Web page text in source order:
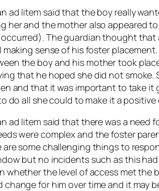
ad litem said that the boy really
her and the mother also appeared
The guardian thought
making sense of his foster
the boy and his mother took
that he hoped she did not
and that it was important to take
do all she could to make it a positive
ad litem said that there was a
were complex and the foster
are some challenging things to
but no incidents such as this
whether the level of access met the
change for him over time and it may